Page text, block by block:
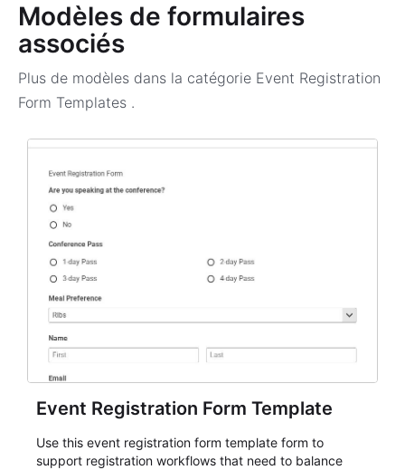
Modèles de formulaires
associés
Plus de modèles dans la catégorie Event Registration
Form Templates .
Event Registration Form Template
Use this event registration form template form to
support registration workflows that need to balance